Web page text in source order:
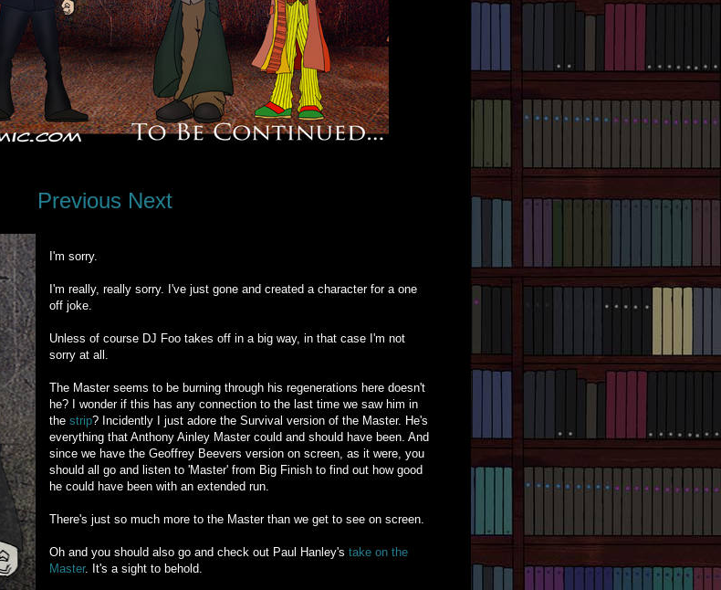
Previous Next
I'm sorry.
I'm really, really sorry. I've just gone and created a character for a one
off joke.
Unless of course DJ Foo takes off in a big way, in that case I'm not
sorry at all.
The Master seems to be burning through his regenerations here doesn't
he? I wonder if this has any connection to the last time we saw him in
the strip? Incidently I just adore the Survival version of the Master. He's
everything that Anthony Ainley Master could and should have been. And
since we have the Geoffrey Beevers version on screen, as it were, you
should all go and listen to 'Master' from Big Finish to find out how good
he could have been with an extended run.
There's just so much more to the Master than we get to see on screen.
Oh and you should also go and check out Paul Hanley's take on the
Master. It's a sight to behold.